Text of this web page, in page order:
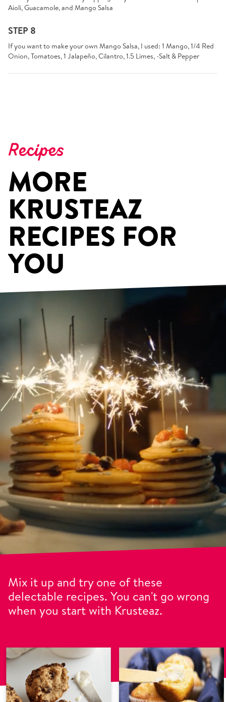
Aioli, Guacamole, and Mango Salsa
STEP 8
If you want to make your own Mango Salsa, I used: 1 Mango, 1/4 Red
Onion, Tomatoes, 1 Jalapeño, Cilantro, 1.5 Limes, -Salt & Pepper
Recipes
MORE
KRUSTEAZ
RECIPES FOR
YOU
Mix it up and try one of these
delectable recipes. You can't go wrong
when you start with Krusteaz.